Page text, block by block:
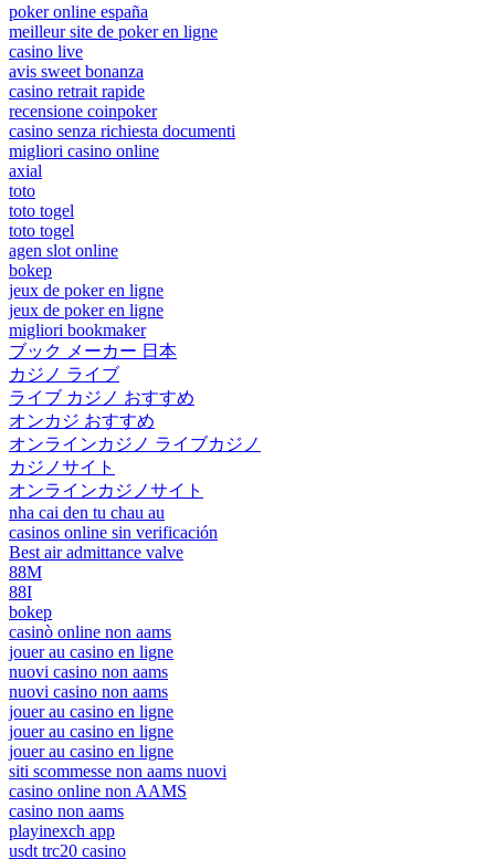
poker online españa
meilleur site de poker en ligne
casino live
avis sweet bonanza
casino retrait rapide
recensione coinpoker
casino senza richiesta documenti
migliori casino online
axial
toto
toto togel
toto togel
agen slot online
bokep
jeux de poker en ligne
jeux de poker en ligne
migliori bookmaker
ブック メーカー 日本
カジノ ライブ
ライブ カジノ おすすめ
オンカジ おすすめ
オンラインカジノ ライブカジノ
カジノサイト
オンラインカジノサイト
nha cai den tu chau au
casinos online sin verificación
Best air admittance valve
88M
88I
bokep
casinò online non aams
jouer au casino en ligne
nuovi casino non aams
nuovi casino non aams
jouer au casino en ligne
jouer au casino en ligne
jouer au casino en ligne
siti scommesse non aams nuovi
casino online non AAMS
casino non aams
playinexch app
usdt trc20 casino